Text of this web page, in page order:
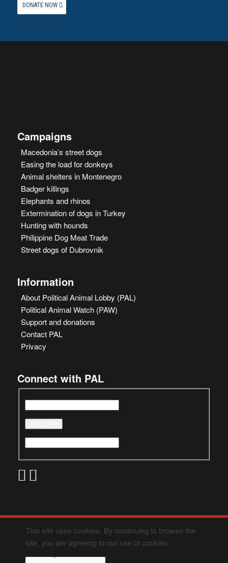
DONATE NOW
Campaigns
Macedonia’s street dogs
Easing the load for donkeys
Animal shelters in Montenegro
Badger killings
Elephants and rhinos
Extermination of dogs in Turkey
Hunting with hounds
Philippine Dog Meat Trade
Street dogs of Dubrovnik
Information
About Political Animal Lobby (PAL)
Political Animal Watch (PAW)
Support and donations
Contact PAL
Privacy
Connect with PAL
This site uses cookies. By continuing to browse the
site, you are agreeing to our use of cookies.